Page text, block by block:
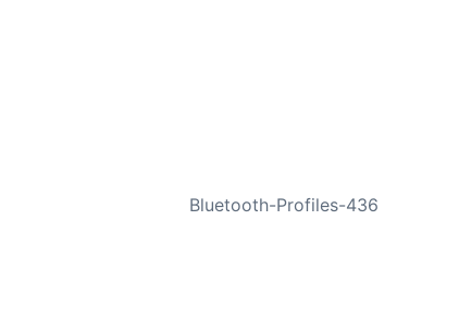
Bluetooth-Profiles-436